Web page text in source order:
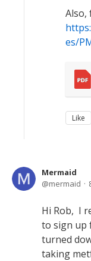
Also,
es/
Like
Mermaid
mermaid
Hi Rob, I
to sign up
turned
taking